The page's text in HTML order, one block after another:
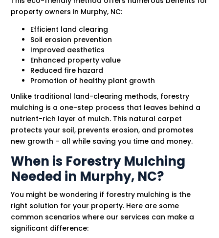
property owners in Murphy, NC:
Efficient land clearing
Soil erosion prevention
Improved aesthetics
Enhanced property value
Reduced fire hazard
Promotion of healthy plant growth
Unlike traditional land-clearing methods, forestry
mulching is a one-step process that leaves behind a
nutrient-rich layer of mulch. This natural carpet
protects your soil, prevents erosion, and promotes
new growth – all while saving you time and money.
When is Forestry Mulching
Needed in Murphy, NC?
You might be wondering if forestry mulching is the
right solution for your property. Here are some
common scenarios where our services can make a
significant difference: